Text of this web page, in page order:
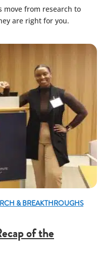
from research to
are right for you.
of the
& BREAKTHROUGHS